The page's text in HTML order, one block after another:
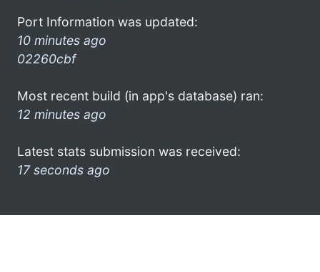
Port Information was updated:
10 minutes ago
02260cbf
Most recent build (in app's database) ran:
12 minutes ago
Latest stats submission was received:
17 seconds ago